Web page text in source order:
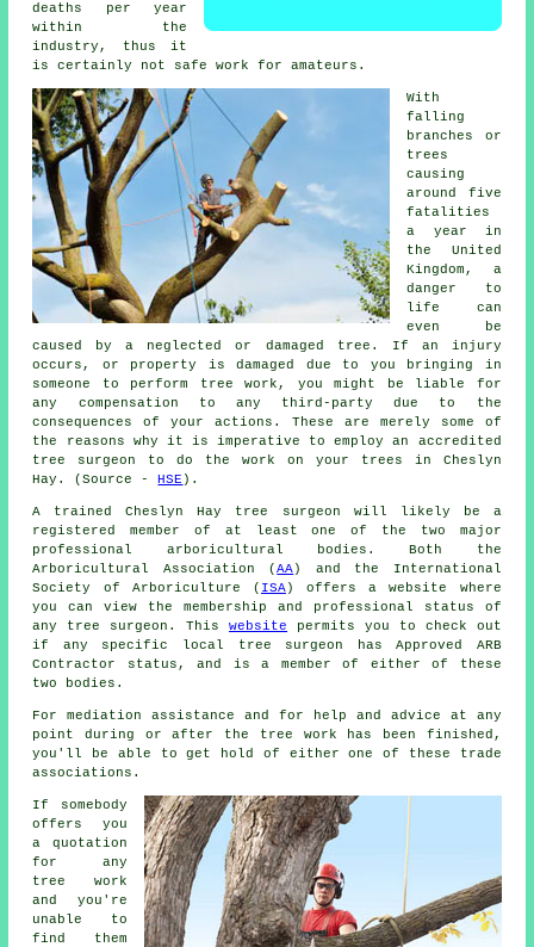
deaths per year
within the
industry, thus it
is certainly not safe work for amateurs.
With
falling
branches or
trees
causing
around five
fatalities
a year in
the United
Kingdom, a
danger to
life can
even be
caused by a neglected or damaged tree. If an injury
occurs, or property is damaged due to you bringing in
someone to perform tree work, you might be liable for
any compensation to any third-party due to the
consequences of your actions. These are merely some of
the reasons why it is imperative to employ an accredited
tree surgeon to do the work on your trees in Cheslyn
Hay. (Source -HSE ).
A trained Cheslyn Hay tree surgeon will likely be a
registered member of at least one of the two major
professional arboricultural bodies. Both the
Arboricultural Association (AA) and the International
Society of Arboriculture ( ISA) offers a website where
you can view the membership and professional status of
any tree surgeon. Thiswebsite permits you to check out
if any specific local tree surgeon has Approved ARB
Contractor status, and is a member of either of these
two bodies.
For mediation assistance and for help and advice at any
point during or after the tree work has been finished,
you'll be able to get hold of either one of these trade
associations.
If somebody
offers you
a quotation
for any
tree work
and you're
unable to
find them